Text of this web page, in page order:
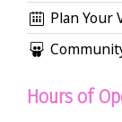
Plan Your
Hours of